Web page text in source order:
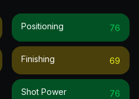
Positioning 76
Finishing 69
Shot Power 76